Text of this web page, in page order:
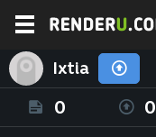
Ixtia
0 0